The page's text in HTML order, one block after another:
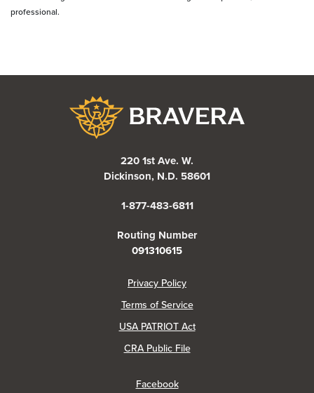
professional.
220 1st Ave. W.
Dickinson, N.D. 58601
1-877-483-6811
Routing Number
091310615
Privacy Policy(Opens in a new Window)
Terms of Service
USA PATRIOT Act
CRA Public File(Opens in a new Window)
Facebook(Opens in a new Window)